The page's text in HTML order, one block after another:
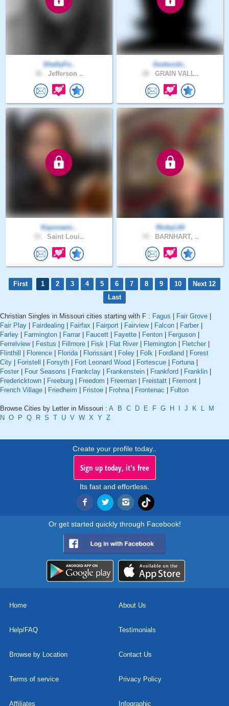
ShellyFo..
Jefferson ..
Godscchi..
GRAIN VALL..
Kayonami..
Saint Loui..
RickyL64
BARNHART, ..
First 1 2 3 4 5 6 7 8 9 10
Next 12
Last
Christian Singles in Missouri cities starting with F : Fagus Fair Grove
Fair Play
Fairdealing Fairfax Fairport Fairview| Falcon Farber
Farley
Farmington Farrar Faucett Fayette Fenton Ferguson
Ferrelview| Festus Fillmore Fisk Flat River Flemington Fletcher
Flinthill
Florence Florida| Florissant Foley Folk Fordland
Forest
City
Foristell Forsyth Fort Leonard Wood Fortescue Fortuna|
Foster
Four Seasons Frankclay Frankenstein Frankford Franklin
Fredericktown
Freeburg Freedom Freeman Freistatt Fremont
French Village
Friedheim Fristoe Frohna| Frontenac Fulton
Browse Cities by Letter in Missouri : A B C D E F G H J K L
M
N O P Q R S T U V W X Y Z
Create your profile today..
Sign up today, it's free
Its fast and effortless.
Or get started quickly through Facebook!
Home About Us
Help/FAQ Testimonials
Browse by Location Contact Us
Terms of service Privacy Policy
Affiliates Infographic